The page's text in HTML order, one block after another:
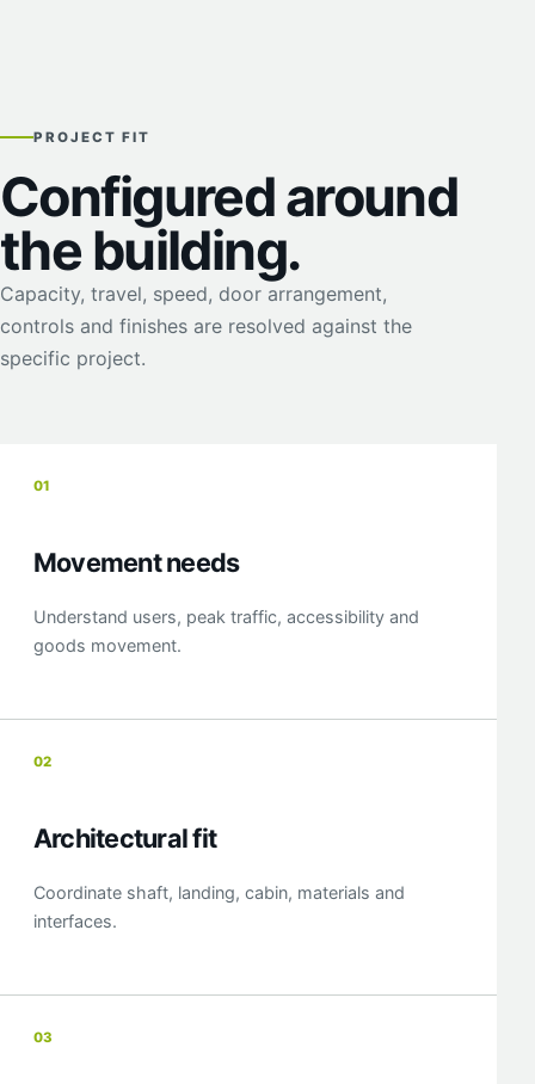
PROJECT FIT
Configured around
the building.
Capacity, travel, speed, door arrangement,
controls and finishes are resolved against the
specific project.
01
Movement needs
Understand users, peak traffic, accessibility and
goods movement.
02
Architectural fit
Coordinate shaft, landing, cabin, materials and
interfaces.
03